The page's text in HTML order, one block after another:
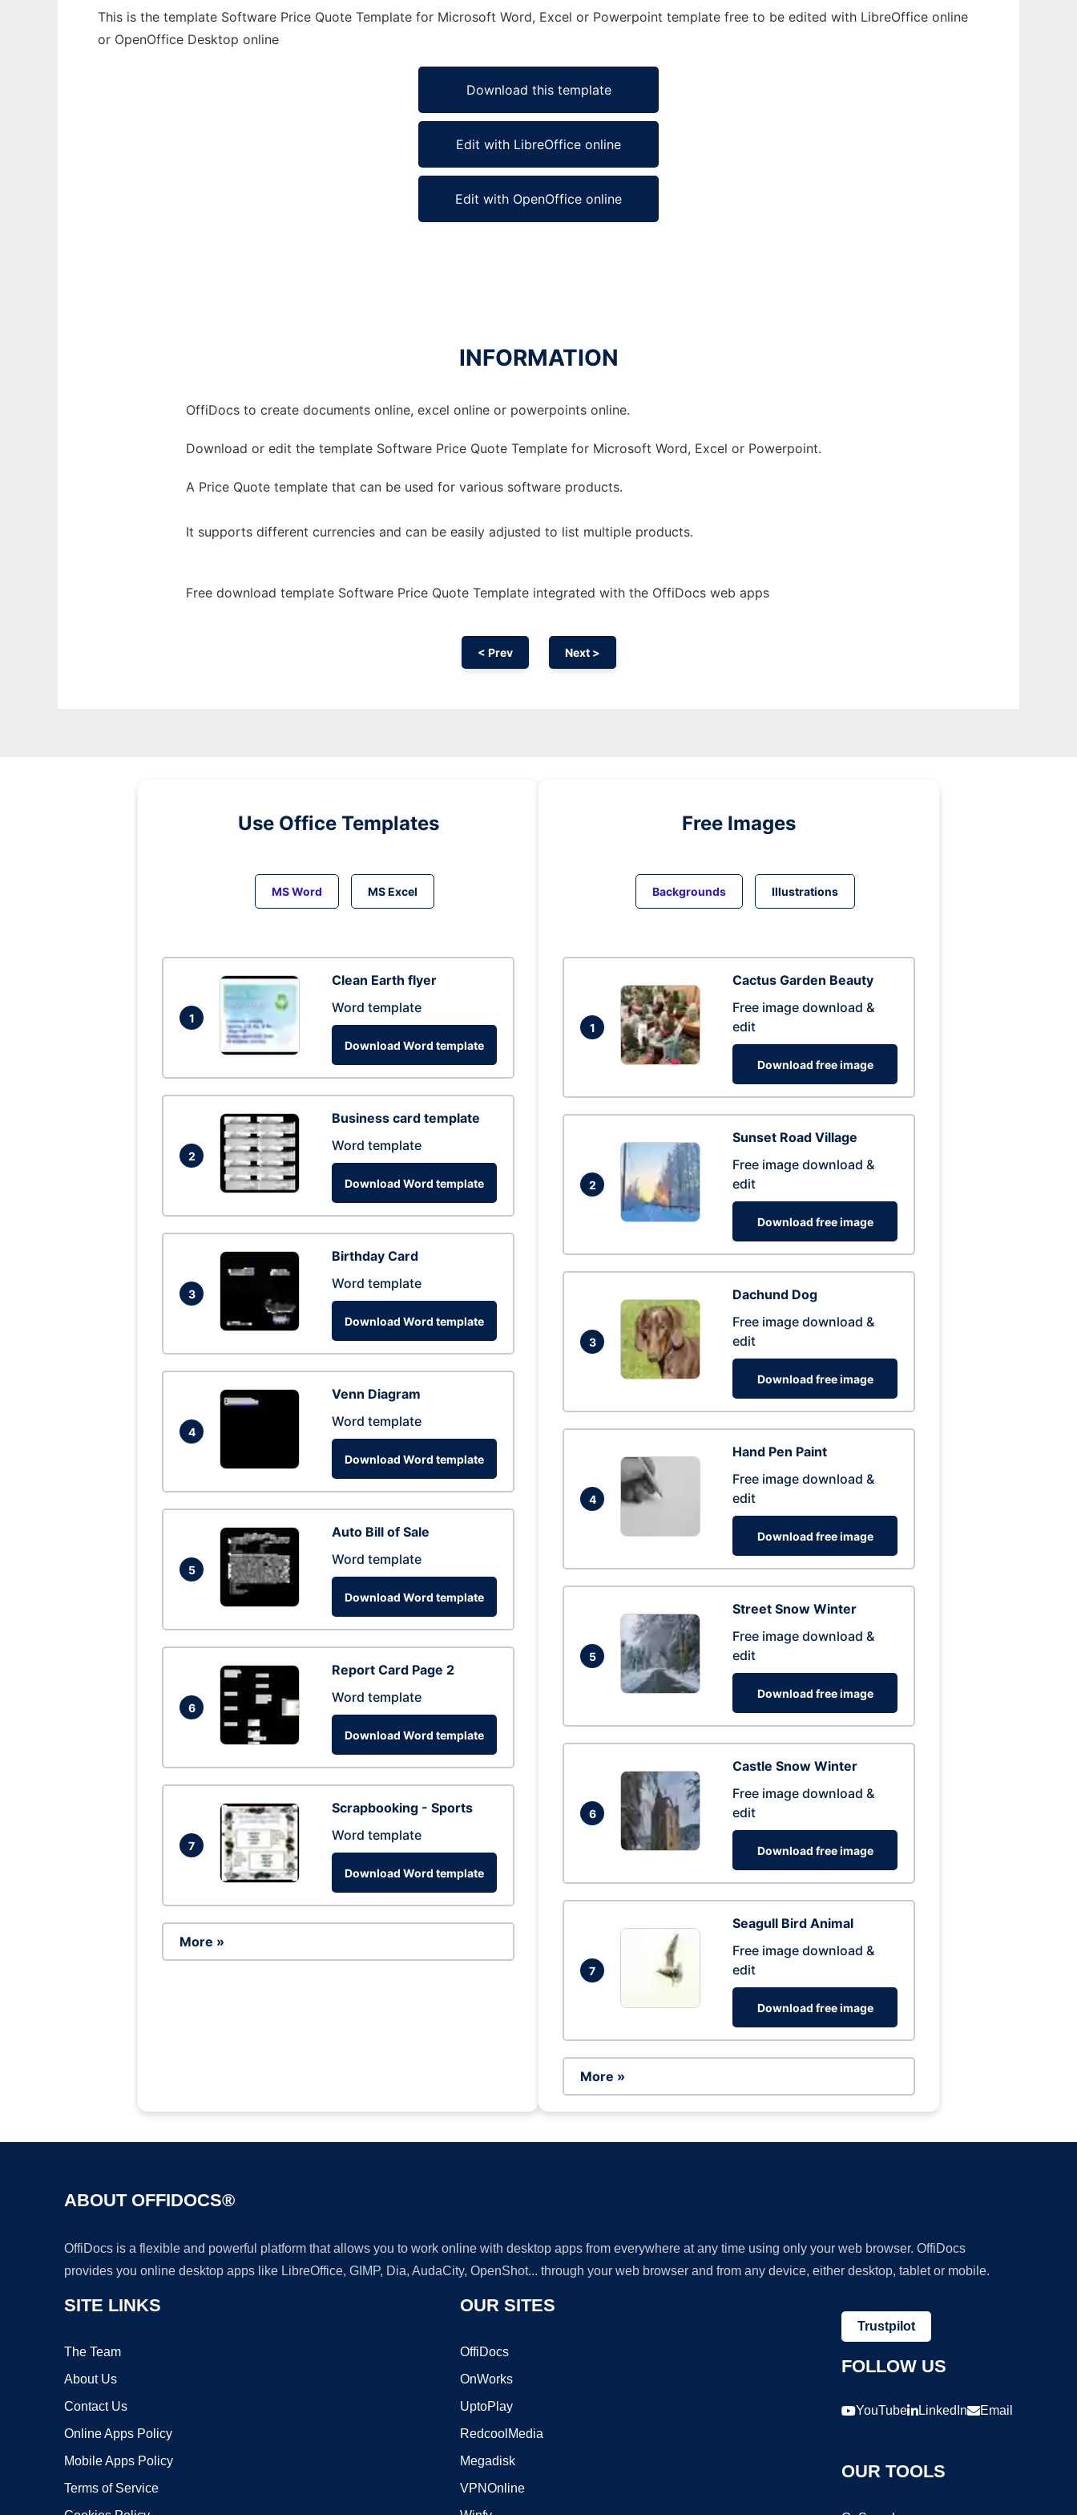
This is the template Software Price Quote Template for Microsoft Word, Excel or Powerpoint template free to be edited with LibreOffice online
or OpenOffice Desktop online
Download this template
Edit with LibreOffice online
Edit with OpenOffice online
INFORMATION
OffiDocs to create documents online, excel online or powerpoints online.
Download or edit the template Software Price Quote Template for Microsoft Word, Excel or Powerpoint.
A Price Quote template that can be used for various software products.
It supports different currencies and can be easily adjusted to list multiple products.
Free download template Software Price Quote Template integrated with the OffiDocs web apps
< Prev Next >
Use Office Templates
MS Word MS Excel
1
Clean Earth flyer
Word template
Download Word template
2
Business card template
Word template
Download Word template
3
Birthday Card
Word template
Download Word template
4
Venn Diagram
Word template
Download Word template
5
Auto Bill of Sale
Word template
Download Word template
6
Report Card Page 2
Word template
Download Word template
7
Scrapbooking - Sports
Word template
Download Word template
More »
Free Images
Backgrounds Illustrations
1
Cactus Garden Beauty
Free image download &
edit
Download free image
2
Sunset Road Village
Free image download &
edit
Download free image
3
Dachund Dog
Free image download &
edit
Download free image
4
Hand Pen Paint
Free image download &
edit
Download free image
5
Street Snow Winter
Free image download &
edit
Download free image
6
Castle Snow Winter
Free image download &
edit
Download free image
7
Seagull Bird Animal
Free image download &
edit
Download free image
More »
ABOUT OFFIDOCS®
OffiDocs is a flexible and powerful platform that allows you to work online with desktop apps from everywhere at any time using only your web browser. OffiDocs
provides you online desktop apps like LibreOffice, GIMP, Dia, AudaCity, OpenShot... through your web browser and from any device, either desktop, tablet or mobile.
SITE LINKS
The Team
About Us
Contact Us
Online Apps Policy
Mobile Apps Policy
Terms of Service
OUR SITES
OffiDocs
OnWorks
UptoPlay
RedcoolMedia
Megadisk
VPNOnline
Trustpilot
FOLLOW US
YouTube LinkedIn Email
OUR TOOLS